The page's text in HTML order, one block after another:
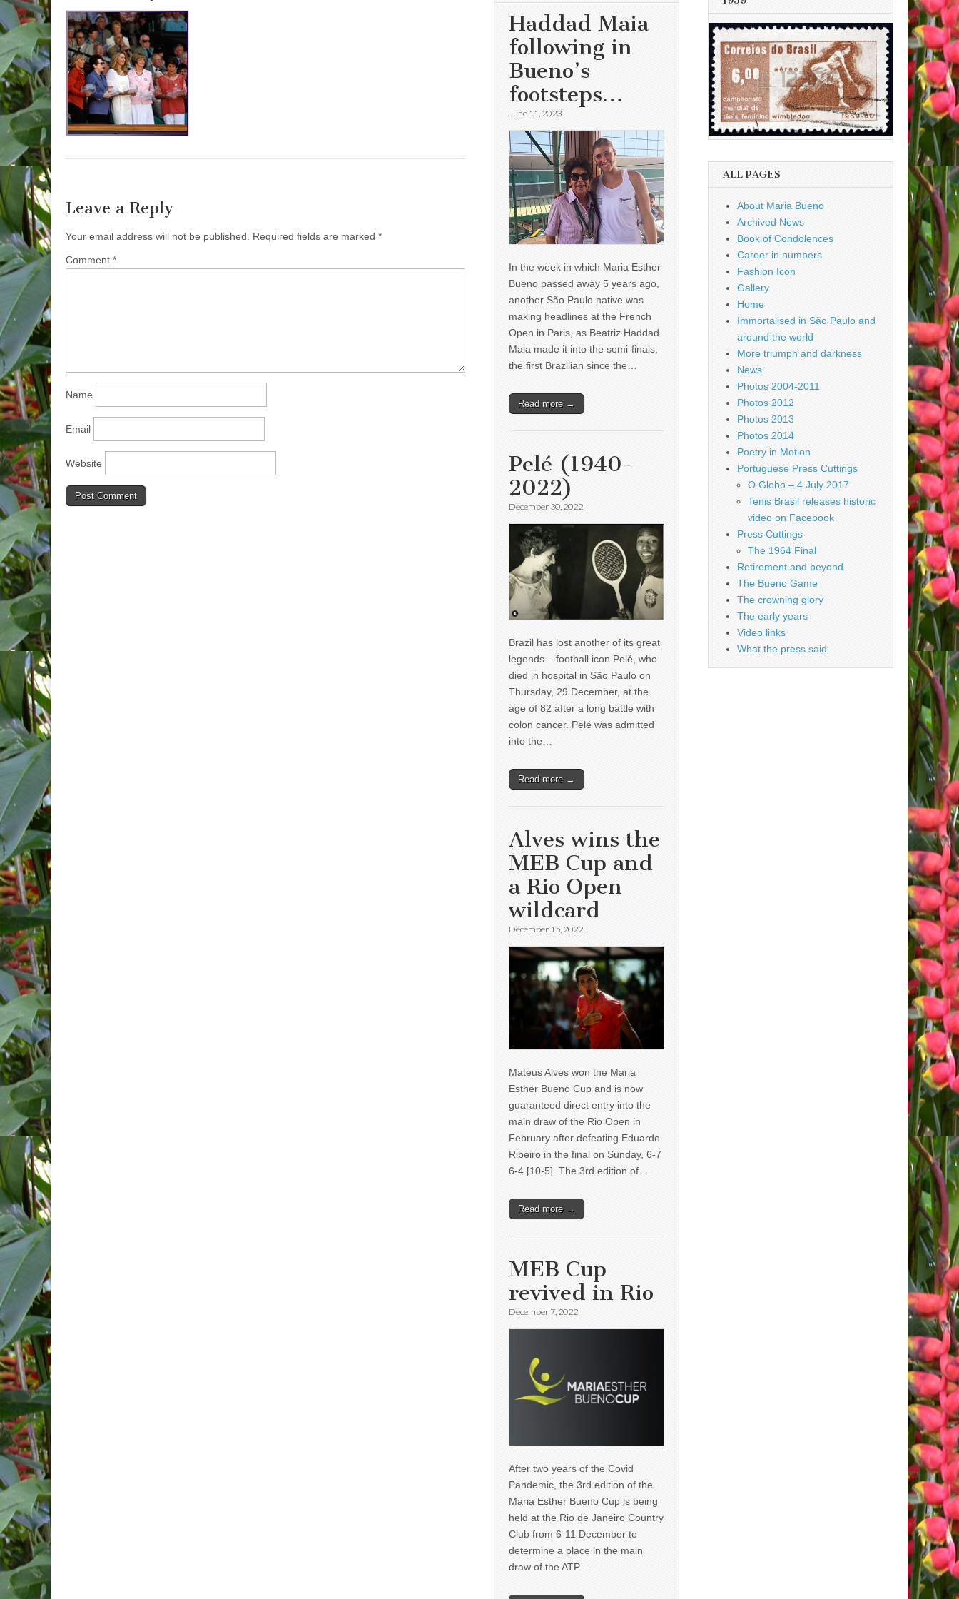
Leave a Reply
Your email address will not be published. Required fields are marked *
Comment *
Name
Email
Website
Haddad Maia
following in
Bueno’s
footsteps…
June 11, 2023
In the week in which Maria Esther
Bueno passed away 5 years ago,
another São Paulo native was
making headlines at the French
Open in Paris, as Beatriz Haddad
Maia made it into the semi-finals,
the first Brazilian since the…
Read more →
Pelé (1940-
2022)
December 30, 2022
Brazil has lost another of its great
legends – football icon Pelé, who
died in hospital in São Paulo on
Thursday, 29 December, at the
age of 82 after a long battle with
colon cancer. Pelé was admitted
into the…
Read more →
Alves wins the
MEB Cup and
a Rio Open
wildcard
December 15, 2022
Mateus Alves won the Maria
Esther Bueno Cup and is now
guaranteed direct entry into the
main draw of the Rio Open in
February after defeating Eduardo
Ribeiro in the final on Sunday, 6-7
6-4 [10-5]. The 3rd edition of…
Read more →
MEB Cup
revived in Rio
December 7, 2022
After two years of the Covid
Pandemic, the 3rd edition of the
Maria Esther Bueno Cup is being
held at the Rio de Janeiro Country
Club from 6-11 December to
determine a place in the main
draw of the ATP…
ALL PAGES
About Maria Bueno
Archived News
Book of Condolences
Career in numbers
Fashion Icon
Gallery
Home
Immortalised in São Paulo and
around the world
More triumph and darkness
News
Photos 2004-2011
Photos 2012
Photos 2013
Photos 2014
Poetry in Motion
Portuguese Press Cuttings
O Globo – 4 July 2017
Tenis Brasil releases historic
video on Facebook
Press Cuttings
The 1964 Final
Retirement and beyond
The Bueno Game
The crowning glory
The early years
Video links
What the press said